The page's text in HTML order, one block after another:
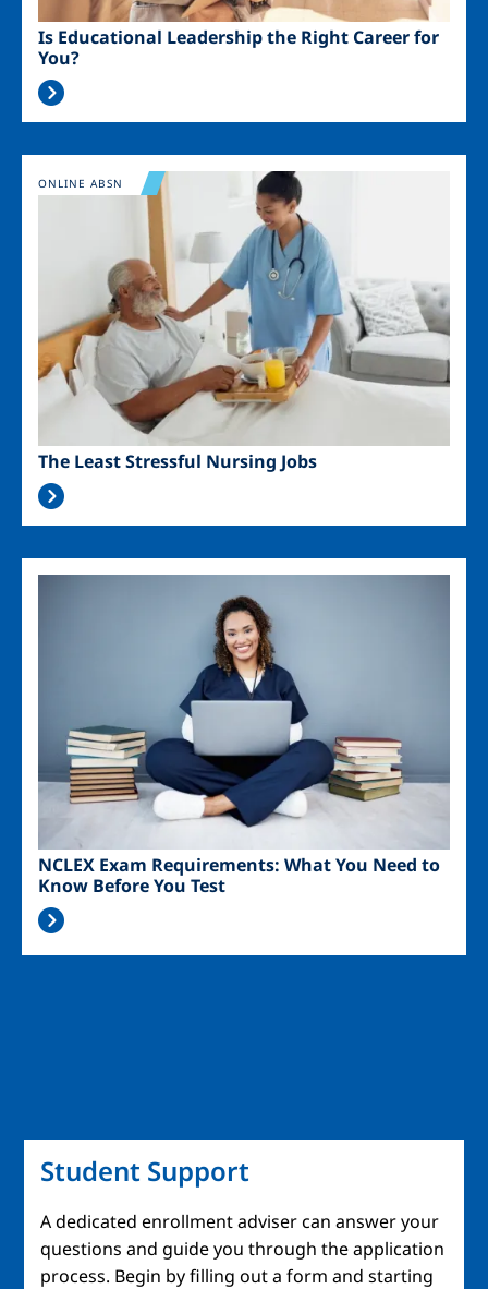
Is Educational Leadership the Right Career for
You?
Image
The Least Stressful Nursing Jobs
ONLINE ABSN
NCLEX Exam Requirements: What You Need to
Know Before You Test
Student Support
A dedicated enrollment adviser can answer your
questions and guide you through the application
process. Begin by filling out a form and starting